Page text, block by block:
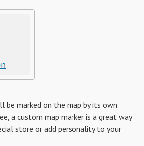
be marked on the map by its own
a custom map marker is a great way
store or add personality to your